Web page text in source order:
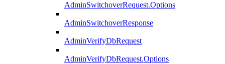
AdminSwitchoverRequest.Options
AdminSwitchoverResponse
AdminVerifyDbRequest
AdminVerifyDbRequest.Options